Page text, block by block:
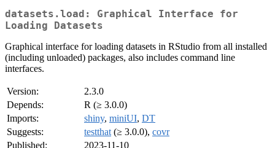
datasets.load: Graphical Interface for
Loading Datasets
Graphical interface for loading datasets in RStudio from all installed
(including unloaded) packages, also includes command line
interfaces.
Version:
2.3.0
Depends:
R (≥ 3.0.0)
Imports:
shiny, miniUI, DT
Suggests:
testthat (≥ 3.0.0), covr
Published:
2023-11-10